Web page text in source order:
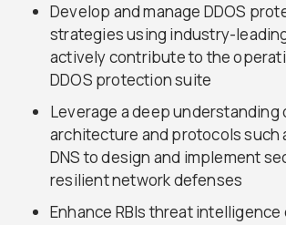
Develop and manage DDOS
strategies using industry-
actively contribute to the
DDOS protection suite
Leverage a deep understanding
architecture and protocols such
DNS to design and implement
resilient network defenses
Enhance RBIs threat